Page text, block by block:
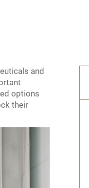
and
options
their